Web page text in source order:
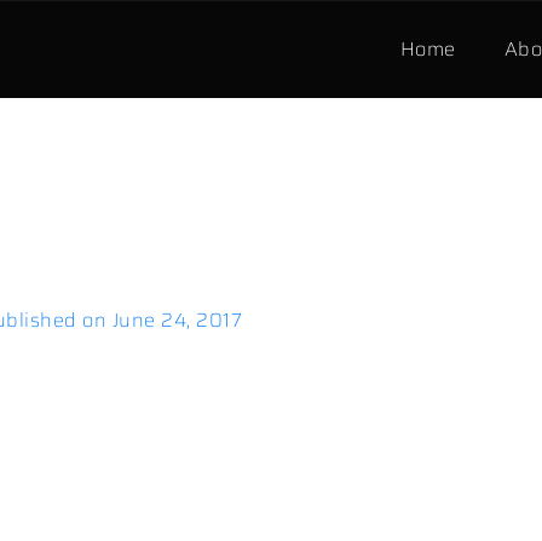
Home
on June 24, 2017